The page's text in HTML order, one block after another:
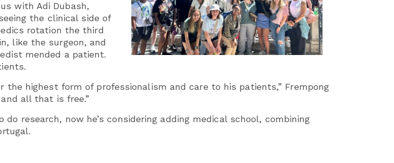
with Adi Dubash,
the clinical side of
rotation the third
like the surgeon, and
mended a patient.
the highest form of professionalism and care to his patients,” Frempong
all that is free.”
research, now he’s considering adding medical school, combining